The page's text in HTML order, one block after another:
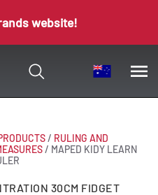
website!
/ RULING AND
/ MAPED KIDY LEARN
30CM FIDGET